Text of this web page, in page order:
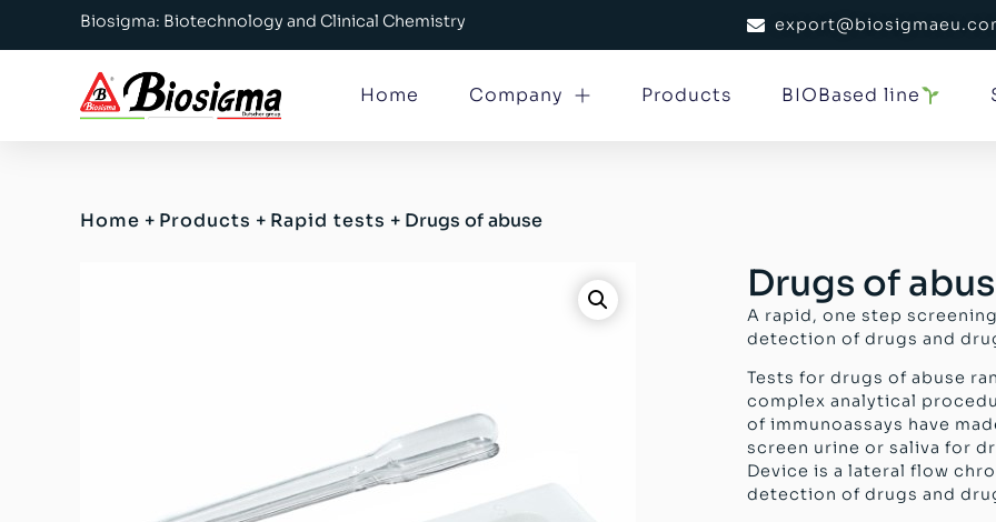
Biosigma: Biotechnology and Clinical Chemistry
Home Company Products BIOBased line
Home + Products + Rapid tests + Drugs of abuse
Drugs of
A rapid, one step
detection of drugs and
Tests for drugs of abuse
complex analytical
of immunoassays have
screen urine or saliva for
Device is a lateral flow
detection of drugs and